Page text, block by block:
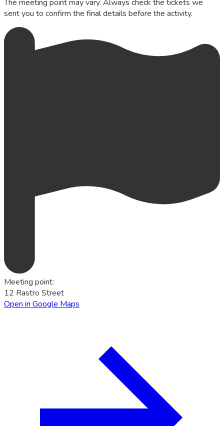
The meeting point may vary. Always check the tickets we
sent you to confirm the final details before the activity.
Meeting point:
12 Rastro Street
Open in Google Maps